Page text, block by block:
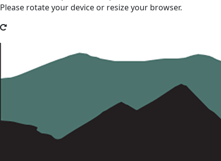
Please rotate your device or resize your browser.